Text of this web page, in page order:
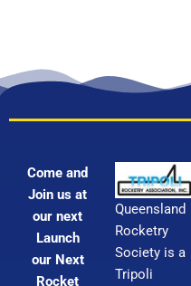
Come and
Join us at
our next
Launch
our Next
Rocket
Queensland
Rocketry
Society is a
Tripoli